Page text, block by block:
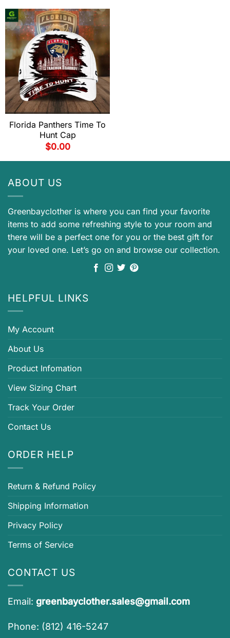
Florida Panthers Time To
Hunt Cap
$0.00
ABOUT US
Greenbayclother is where you can find your favorite
items to add some refreshing style to your room and
there will be a perfect one for you or the best gift for
your loved one. Let’s go on and browse our collection.
HELPFUL LINKS
My Account
About Us
Product Infomation
View Sizing Chart
Track Your Order
Contact Us
ORDER HELP
Return & Refund Policy
Shipping Information
Privacy Policy
Terms of Service
CONTACT US
Email: greenbayclother.sales@gmail.com
Phone: (812) 416-5247